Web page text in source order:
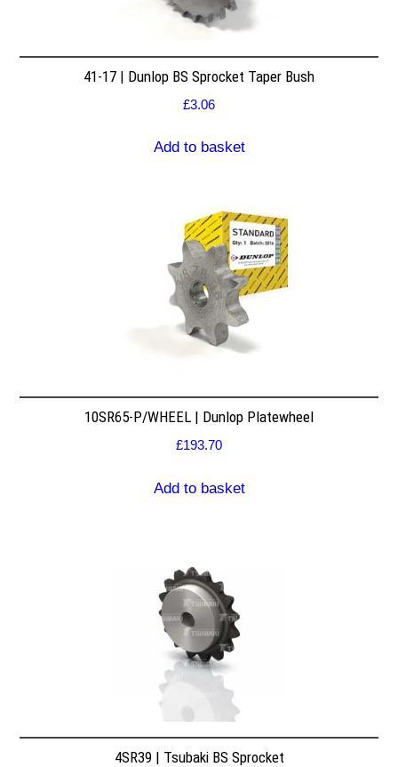
41-17 | Dunlop BS Sprocket Taper Bush
£3.06
Add to basket
10SR65-P/WHEEL | Dunlop Platewheel
£193.70
Add to basket
4SR39 | Tsubaki BS Sprocket